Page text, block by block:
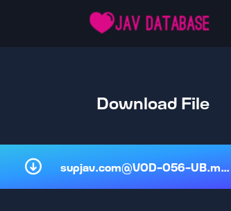
Download File
supjav.com@VOD-056-UB.mp4